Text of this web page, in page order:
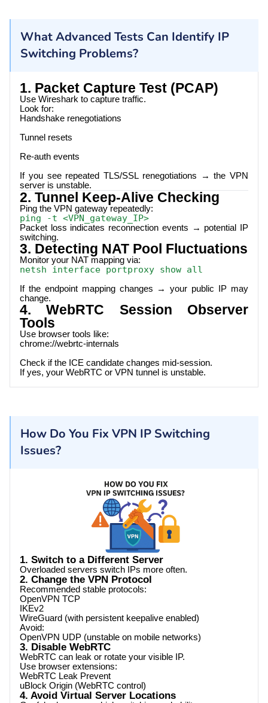
What Advanced Tests Can Identify IP
Switching Problems?
1. Packet Capture Test (PCAP)
Use Wireshark to capture traffic.
Look for:
Handshake renegotiations
Tunnel resets
Re-auth events
If you see repeated TLS/SSL renegotiations → the VPN
server is unstable.
2. Tunnel Keep-Alive Checking
Ping the VPN gateway repeatedly:
ping -t <VPN_gateway_IP>
Packet loss indicates reconnection events → potential IP
switching.
3. Detecting NAT Pool Fluctuations
Monitor your NAT mapping via:
netsh interface portproxy show all
If the endpoint mapping changes → your public IP may
change.
4. WebRTC Session Observer
Tools
Use browser tools like:
chrome://webrtc-internals
Check if the ICE candidate changes mid-session.
If yes, your WebRTC or VPN tunnel is unstable.
How Do You Fix VPN IP Switching
Issues?
1. Switch to a Different Server
Overloaded servers switch IPs more often.
2. Change the VPN Protocol
Recommended stable protocols:
OpenVPN TCP
IKEv2
WireGuard (with persistent keepalive enabled)
Avoid:
OpenVPN UDP (unstable on mobile networks)
3. Disable WebRTC
WebRTC can leak or rotate your visible IP.
Use browser extensions:
WebRTC Leak Prevent
uBlock Origin (WebRTC control)
4. Avoid Virtual Server Locations